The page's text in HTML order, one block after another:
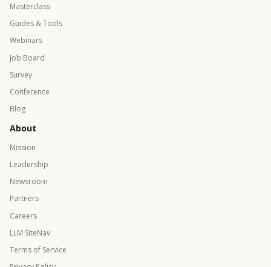
Masterclass
Guides & Tools
Webinars
Job Board
Survey
Conference
Blog
About
Mission
Leadership
Newsroom
Partners
Careers
LLM SiteNav
Terms of Service